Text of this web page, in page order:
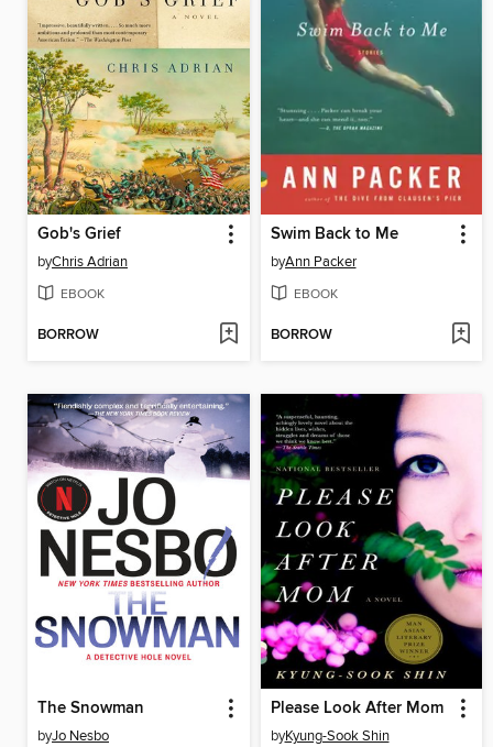
Gob's Grief
byChris Adrian
EBOOK
BORROW
Swim Back to Me
byAnn Packer
EBOOK
BORROW
The Snowman
byJo Nesbo
Please Look After Mom
byKyung-Sook Shin